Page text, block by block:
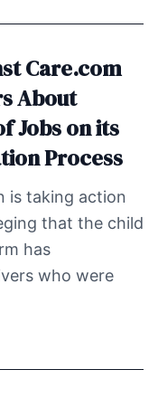
Care.com
About
Jobs on its
Process
is taking action
that the child
has
who were